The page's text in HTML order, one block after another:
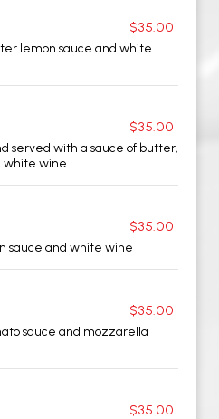
$35.00
lemon sauce and white
$35.00
served with a sauce of butter,
white wine
$35.00
sauce and white wine
$35.00
sauce and mozzarella
$35.00